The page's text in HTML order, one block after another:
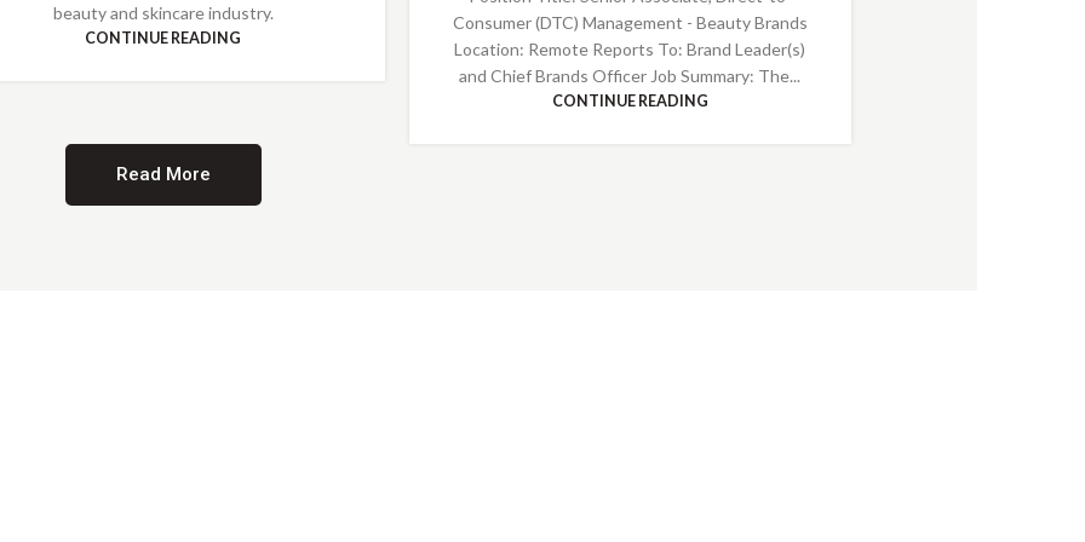
beauty and skincare industry.
CONTINUE READING
Consumer (DTC) Management - Beauty Brands
Location: Remote Reports To: Brand Leader(s)
and Chief Brands Officer Job Summary: The...
CONTINUE READING
Read More